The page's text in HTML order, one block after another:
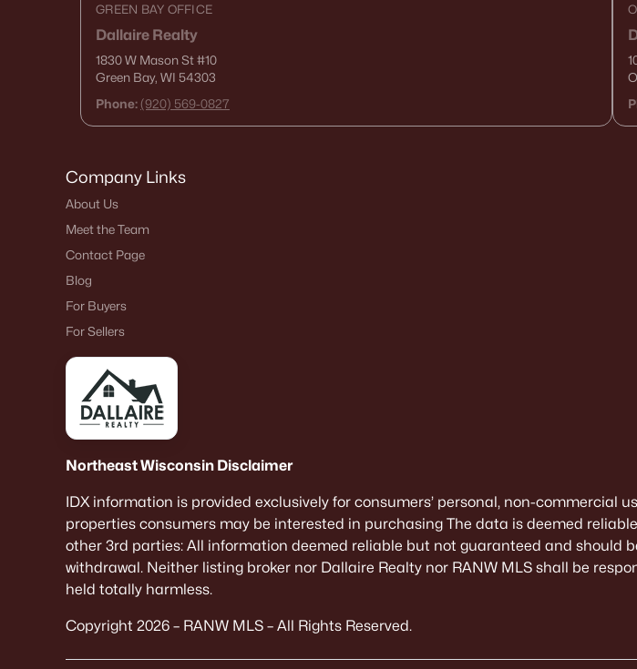
GREEN BAY OFFICE
Dallaire Realty
1830 W Mason St#10
Green Bay, WI 54303
Phone: (920) 569-0827
Company Links
About Us
Meet the Team
Contact Page
Blog
For Buyers
For Sellers
Northeast Wisconsin Disclaimer
IDX information is provided exclusively for consumers’ personal, non-commercial
properties consumers may be interested in purchasing The data is deemed
other 3rd parties: All information deemed reliable but not guaranteed and should
withdrawal. Neither listing broker nor Dallaire Realty nor RANW MLS shall be
held totally harmless.
Copyright 2026 – RANW MLS – All Rights Reserved.